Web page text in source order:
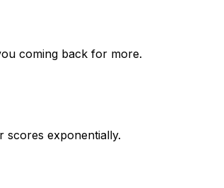
coming back for more.
exponentially.